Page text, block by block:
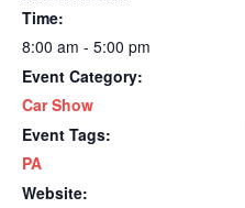
Time:
8:00 am - 5:00 pm
Event Category:
Car Show
Event Tags:
PA
Website: